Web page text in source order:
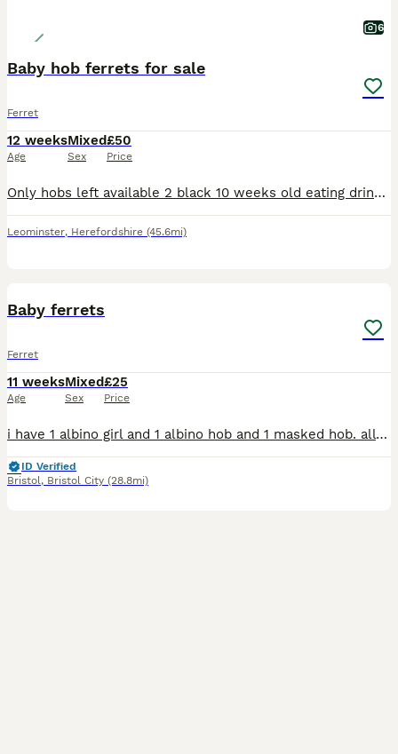
6
Baby hob ferrets for sale
Ferret
12 weeks
Age
Mixed
Sex
£50
Price
Only hobs left available 2 black 10 weeks old eating drinking lovely and healthy pics are just old they are ready to go now make good workers or pets 50£ each ************ txt only
Leominster, Herefordshire (45.6mi)
Baby ferrets
Ferret
11 weeks
Age
Mixed
Sex
£25
Price
i have 1 albino girl and 1 albino hob and 1 masked hob. all lovely temperament's get handled every day by myself and my kids. eat really well on raw and kibble. any more pics please ask .
ID Verified
Bristol, Bristol City (28.8mi)